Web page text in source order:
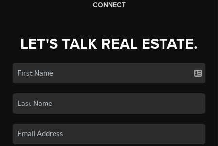
CONNECT
LET'S TALK REAL ESTATE.